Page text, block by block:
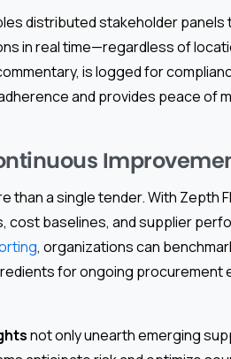
distributed stakeholder panels
in real time—regardless of
is logged for
and provides peace of
a single tender. With Zepth
baselines, and supplier
, organizations can
for ongoing procurement
not only unearth emerging